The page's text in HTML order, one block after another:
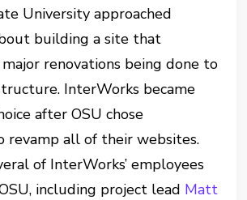
University approached
building a site that
renovations being done to
InterWorks became
after OSU chose
revamp all of their websites.
of InterWorks’ employees
including project lead Matt